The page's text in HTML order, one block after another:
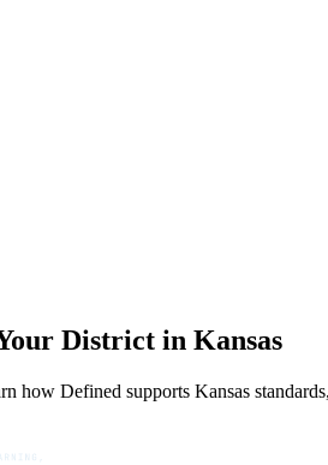
District in Kansas
how Defined supports Kansas